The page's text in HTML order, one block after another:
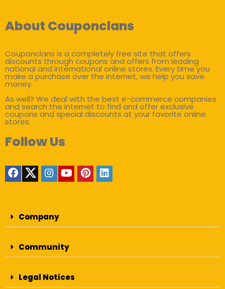
About Couponclans
Couponclans is a completely free site that offers
discounts through coupons and offers from leading
national and international online stores. Every time you
make a purchase over the internet, we help you save
money.
As well? We deal with the best e-commerce companies
and search the internet to find and offer exclusive
coupons and special discounts at your favorite online
stores.
Follow Us
Company
Community
Legal Notices